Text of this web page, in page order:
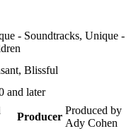
- Soundtracks, Unique -
Blissful
and later
Producer
Produced by
Ady Cohen